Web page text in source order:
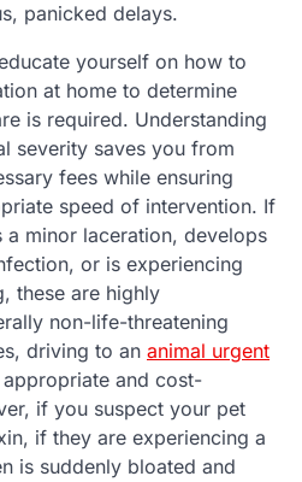
panicked delays.
yourself on how to
at home to determine
is required. Understanding
severity saves you from
fees while ensuring
speed of intervention. If
minor laceration, develops
or is experiencing
these are highly
non-life-threatening
driving to an animal urgent
and cost-
if you suspect your pet
if they are experiencing a
is suddenly bloated and